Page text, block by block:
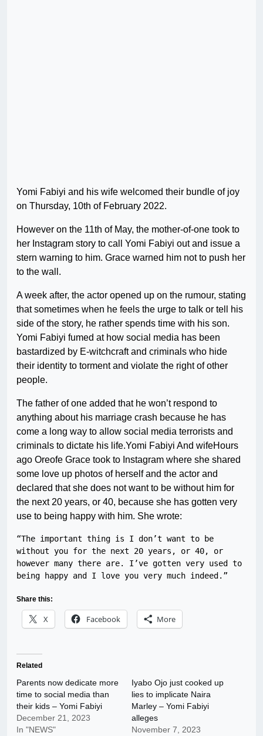
Yomi Fabiyi and his wife welcomed their bundle of joy
on Thursday, 10th of February 2022.
However on the 11th of May, the mother-of-one took to
her Instagram story to call Yomi Fabiyi out and issue a
stern warning to him. Grace warned him not to push her
to the wall.
A week after, the actor opened up on the rumour, stating
that sometimes when he feels the urge to talk or tell his
side of the story, he rather spends time with his son.
Yomi Fabiyi fumed at how social media has been
bastardized by E-witchcraft and criminals who hide
their identity to torment and violate the right of other
people.
The father of one added that he won’t respond to
anything about his marriage crash because he has
come a long way to allow social media terrorists and
criminals to dictate his life.Yomi Fabiyi And wifeHours
ago Oreofe Grace took to Instagram where she shared
some love up photos of herself and the actor and
declared that she does not want to be without him for
the next 20 years, or 40, because she has gotten very
use to being happy with him. She wrote:
“The important thing is I don’t want to be
without you for the next 20 years, or 40, or
however many there are. I’ve gotten very used to
being happy and I love you very much indeed.”
Share this:
X Facebook More
Related
Parents now dedicate more
time to social media than
their kids – Yomi Fabiyi
December 21, 2023
In "NEWS"
Iyabo Ojo just cooked up
lies to implicate Naira
Marley – Yomi Fabiyi
alleges
November 7, 2023